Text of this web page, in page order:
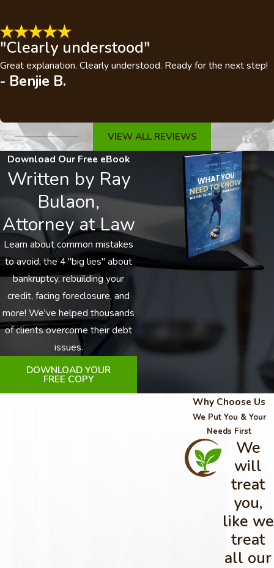
"Clearly understood"
Great explanation. Clearly understood. Ready for the next step!
- Benjie B.
VIEW ALL REVIEWS
Download Our Free eBook
Written by Ray
Bulaon,
Attorney at Law
Learn about common mistakes
to avoid, the 4 "big lies" about
bankruptcy, rebuilding your
credit, facing foreclosure, and
more! We've helped thousands
of clients overcome their debt
issues.
DOWNLOAD YOUR
FREE COPY
Why Choose Us
We Put You & Your
Needs First
We
will
treat
you,
like we
treat
all our